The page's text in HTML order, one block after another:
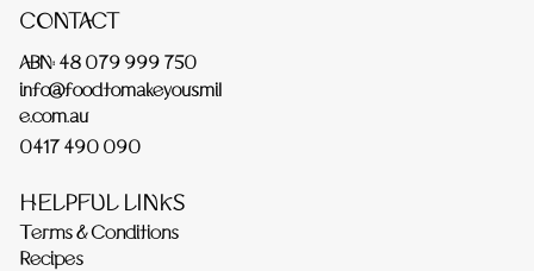
CONTACT
ABN: 48 079 999 750
info@foodtomakeyousmil
e.com.au
0417 490 090
HELPFUL LINKS
Terms & Conditions
Recipes